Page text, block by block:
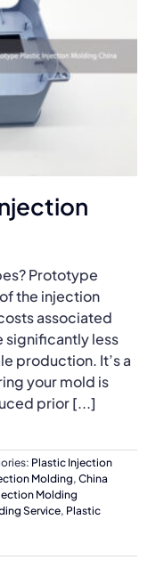
Prototype
the injection
associated
significantly less
production. It’s a
your mold is
prior [...]
Plastic Injection
Molding, China
Molding
Service, Plastic